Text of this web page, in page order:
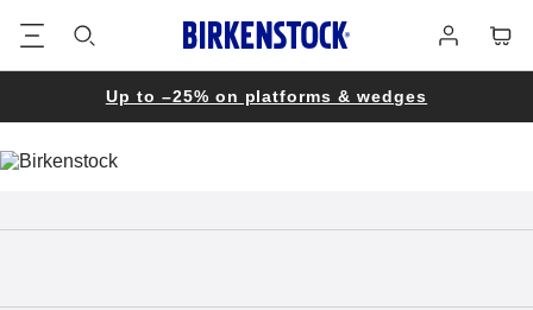
in
Up to –25% on platforms & wedges